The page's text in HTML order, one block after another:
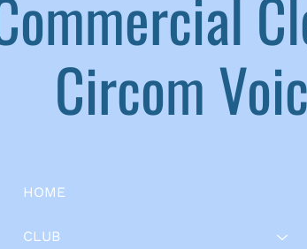
HOME
CLUB
Circom